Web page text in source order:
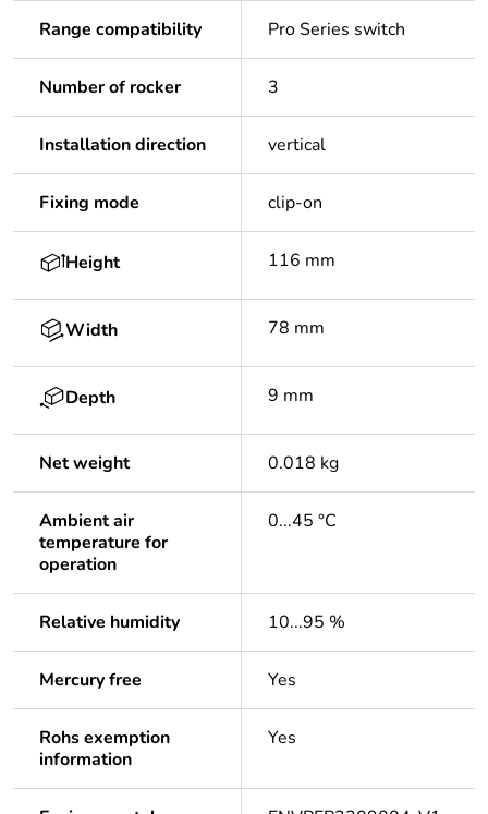
Range compatibility Pro Series switch
Number of rocker 3
Installation direction vertical
Fixing mode clip-on
Height 116 mm
Width 78 mm
Depth 9 mm
Net weight 0.018 kg
Ambient air
temperature for
operation
0...45 °C
Relative humidity 10...95 %
Mercury free Yes
Rohs exemption
information
Yes